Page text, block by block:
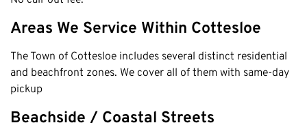
East Fremantle
Areas We Service Within Cottesloe
The Town of Cottesloe includes several distinct residential
and beachfront zones. We cover all of them with same-day
pickup
Beachside / Coastal Streets